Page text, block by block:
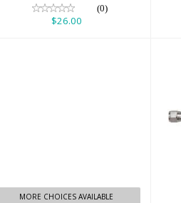
(0)
$26.00
MORE CHOICES AVAILABLE